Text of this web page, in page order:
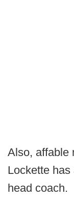
Also, affable
Lockette
head coach.